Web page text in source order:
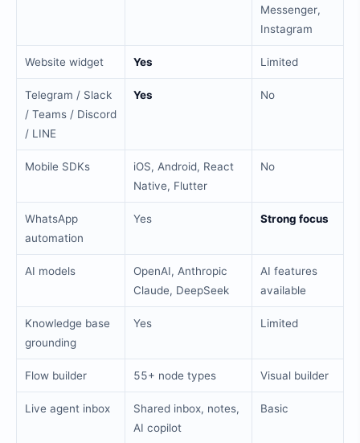
Messenger,
Instagram
Website widget Yes Limited
Telegram / Slack
/ Teams / Discord
/ LINE
Yes No
Mobile SDKs
iOS, Android, React
Native, Flutter
No
WhatsApp
automation
Yes Strong focus
AI models
OpenAI, Anthropic
Claude, DeepSeek
AI features
available
Knowledge base
grounding
Yes Limited
Flow builder 55+ node types Visual builder
Live agent inbox
Shared inbox, notes,
AI copilot
Basic